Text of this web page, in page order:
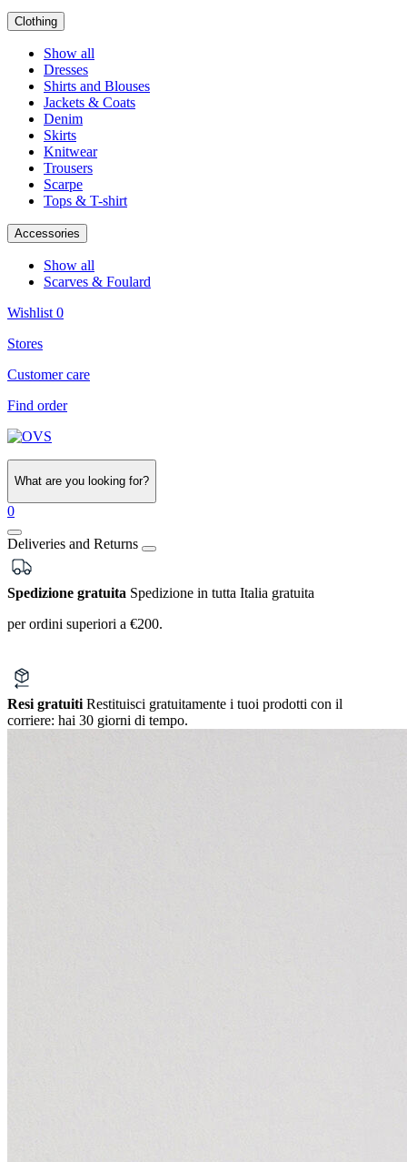
Clothing
Show all
Dresses
Shirts and Blouses
Jackets & Coats
Denim
Skirts
Knitwear
Trousers
Scarpe
Tops & T-shirt
Accessories
Show all
Scarves & Foulard
Wishlist 0
Stores
Customer care
Find order
What are you looking for?
0
Deliveries and Returns
Spedizione gratuita Spedizione in tutta Italia gratuita
per ordini superiori a €200.
Resi gratuiti Restituisci gratuitamente i tuoi prodotti con il
corriere: hai 30 giorni di tempo.